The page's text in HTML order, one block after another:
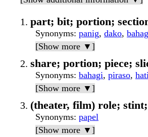
part; bit; portion;
Synonyms: panig, dako,
[Show more ▼]
share; portion; piece;
Synonyms: bahagi, piraso,
[Show more ▼]
(theater, film) role;
Synonyms: papel
[Show more ▼]